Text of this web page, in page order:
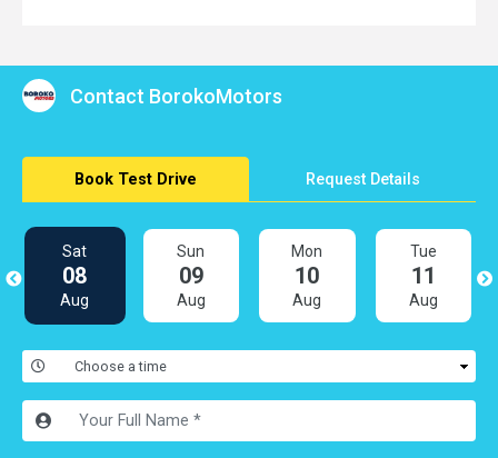
Contact BorokoMotors
Book Test Drive Request Details
Sat
08
Aug
Sun
09
Aug
Mon
10
Aug
Tue
11
Aug